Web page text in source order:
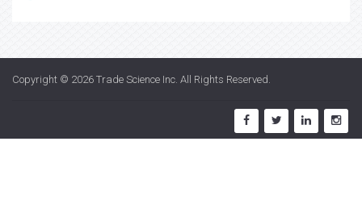
Copyright © 2026 Trade Science Inc . All Rights Reserved.